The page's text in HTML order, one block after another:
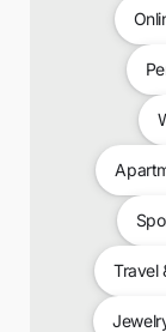
Travel